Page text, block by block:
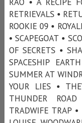
RETRIEVALS •
ROOKIE 09 •
• SCAPEGOAT •
OF SECRETS •
SPACESHIP
SUMMER AT
YOUR LIES •
THUNDER
TRADWIFE TRAP